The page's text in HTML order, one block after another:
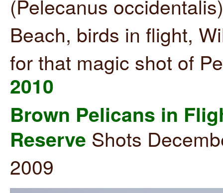
(Pelecanus
Beach, birds in flight,
for that magic shot of
2010
Brown Pelicans in
Reserve Shots
2009